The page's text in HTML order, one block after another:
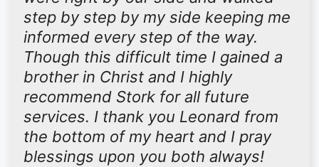
step by step by my side keeping me
informed every step of the way.
Though this difficult time I gained a
brother in Christ and I highly
recommend Stork for all future
services. I thank you Leonard from
the bottom of my heart and I pray
blessings upon you both always!